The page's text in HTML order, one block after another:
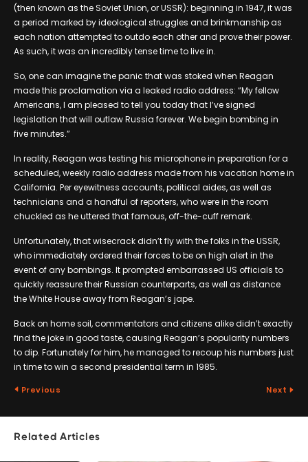
(then known as the Soviet Union, or USSR): beginning in 1947, it was
a period marked by ideological struggles and brinkmanship as
each nation attempted to outdo each other and prove their power.
As such, it was an incredibly tense time to live in.
So, one can imagine the panic that was stoked when Reagan
made this proclamation via a leaked radio address: “My fellow
Americans, I am pleased to tell you today that I’ve signed
legislation that will outlaw Russia forever. We begin bombing in
five minutes.”
In reality, Reagan was testing his microphone in preparation for a
scheduled, weekly radio address made from his vacation home in
California. Per eyewitness accounts, political aides, as well as
technicians and a handful of reporters, who were in the room
chuckled as he uttered that famous, off-the-cuff remark.
Unfortunately, that wisecrack didn’t fly with the folks in the USSR,
who immediately ordered their forces to be on high alert in the
event of any bombings. It prompted embarrassed US officials to
quickly reassure their Russian counterparts, as well as distance
the White House away from Reagan’s jape.
Back on home soil, commentators and citizens alike didn’t exactly
find the joke in good taste, causing Reagan’s popularity numbers
to dip. Fortunately for him, he managed to recoup his numbers just
in time to win a second presidential term in 1985.
Previous Next
Related Articles